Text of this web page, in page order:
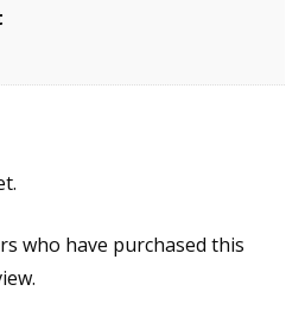
who have purchased this